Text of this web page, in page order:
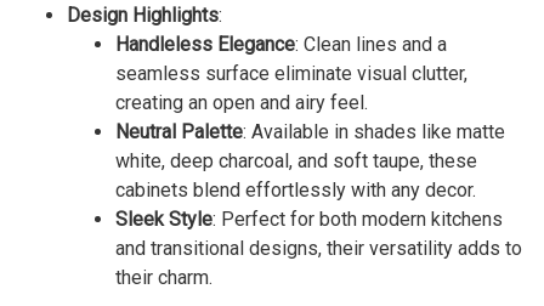
Design Highlights:
Handleless Elegance: Clean lines and a
seamless surface eliminate visual clutter,
creating an open and airy feel.
Neutral Palette: Available in shades like matte
white, deep charcoal, and soft taupe, these
cabinets blend effortlessly with any decor.
Sleek Style: Perfect for both modern kitchens
and transitional designs, their versatility adds to
their charm.